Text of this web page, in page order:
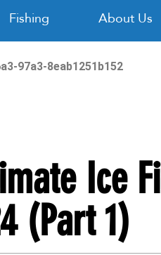
Fishing About Us
97a3-8eab1251b152
Ice
(Part 1)